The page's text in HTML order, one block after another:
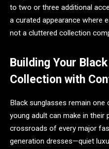
to two or three additional
a curated appearance where
not a cluttered collection
Building Your
Collection with
Black sunglasses remain
young adult can make in their
crossroads of every major
generation dresses—quiet